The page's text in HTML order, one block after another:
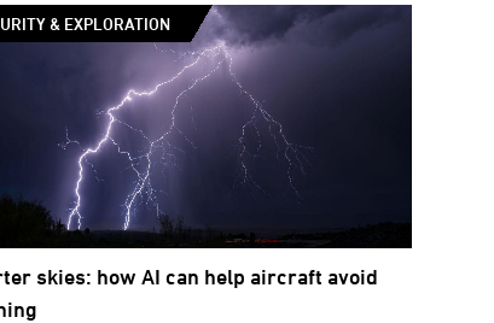
& EXPLORATION
skies: how AI can help aircraft avoid